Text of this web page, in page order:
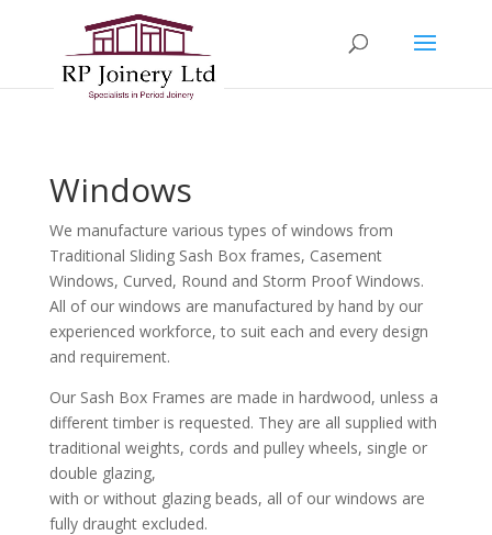
Windows
We manufacture various types of windows from
Traditional Sliding Sash Box frames, Casement
Windows, Curved, Round and Storm Proof Windows.
All of our windows are manufactured by hand by our
experienced workforce, to suit each and every design
and requirement.
Our Sash Box Frames are made in hardwood, unless a
different timber is requested. They are all supplied with
traditional weights, cords and pulley wheels, single or
double glazing,
with or without glazing beads, all of our windows are
fully draught excluded.